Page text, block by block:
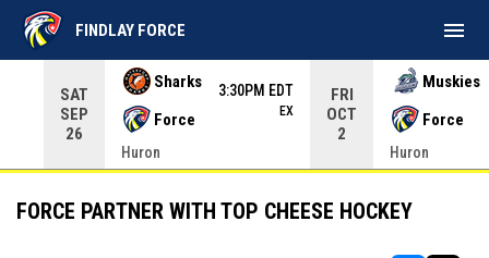
Use your left and right arrow keys to move from game to
SAT
SEP
26
Sharks
Force
3:30PM EDT
EX
Huron
FRI
OCT
2
Muskies
Force
Huron
FINDLAY FORCE menu
FORCE PARTNER WITH TOP CHEESE HOCKEY